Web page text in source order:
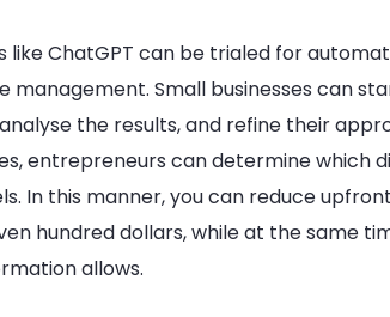
like ChatGPT can be trialed for
management. Small businesses can
the results, and refine their
entrepreneurs can determine which
In this manner, you can reduce
hundred dollars, while at the same
allows.